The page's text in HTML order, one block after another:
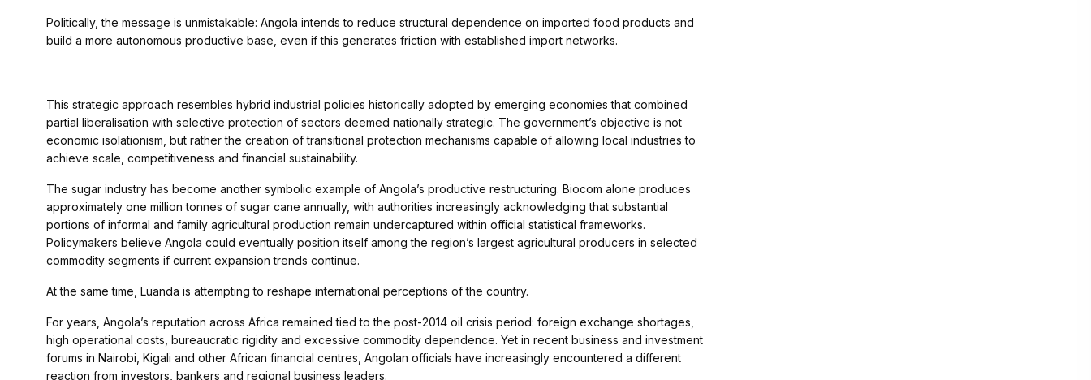
Politically, the message is unmistakable: Angola intends to reduce structural dependence on imported food products and
build a more autonomous productive base, even if this generates friction with established import networks.
This strategic approach resembles hybrid industrial policies historically adopted by emerging economies that combined
partial liberalisation with selective protection of sectors deemed nationally strategic. The government’s objective is not
economic isolationism, but rather the creation of transitional protection mechanisms capable of allowing local industries to
achieve scale, competitiveness and financial sustainability.
The sugar industry has become another symbolic example of Angola’s productive restructuring. Biocom alone produces
approximately one million tonnes of sugar cane annually, with authorities increasingly acknowledging that substantial
portions of informal and family agricultural production remain undercaptured within official statistical frameworks.
Policymakers believe Angola could eventually position itself among the region’s largest agricultural producers in selected
commodity segments if current expansion trends continue.
At the same time, Luanda is attempting to reshape international perceptions of the country.
For years, Angola’s reputation across Africa remained tied to the post-2014 oil crisis period: foreign exchange shortages,
high operational costs, bureaucratic rigidity and excessive commodity dependence. Yet in recent business and investment
forums in Nairobi, Kigali and other African financial centres, Angolan officials have increasingly encountered a different
reaction from investors, bankers and regional business leaders.